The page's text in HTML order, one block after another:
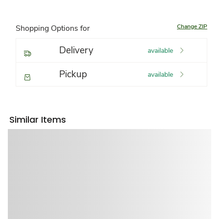
Shopping Options for Change ZIP
Delivery available
Pickup available
Similar Items